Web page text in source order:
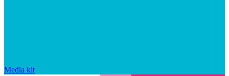
Media kit